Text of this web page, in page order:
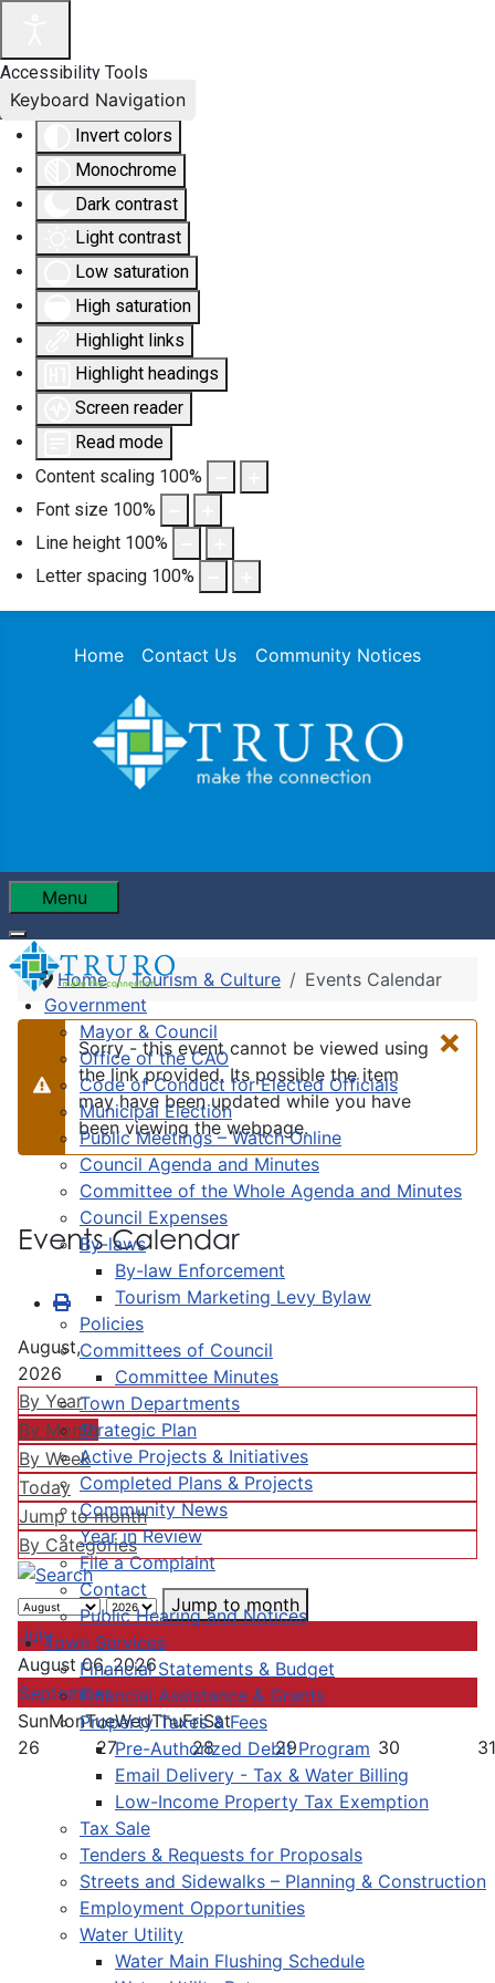
Accessibility Tools
Invert colors
Monochrome
Dark contrast
Light contrast
Low saturation
High saturation
Highlight links
Highlight headings
Screen reader
Read mode
Content scaling 100%
Font size 100%
Line height 100%
Letter spacing 100%
Keyboard Navigation
Home Contact Us Community Notices
Menu
Government
Mayor & Council
Office of the CAO
Code of Conduct for Elected Officials
Municipal Election
Public Meetings – Watch Online
Council Agenda and Minutes
Committee of the Whole Agenda and Minutes
Council Expenses
By-laws
By-law Enforcement
Tourism Marketing Levy Bylaw
Policies
Committees of Council
Committee Minutes
Town Departments
Strategic Plan
Active Projects & Initiatives
Completed Plans & Projects
Community News
Year in Review
File a Complaint
Contact
Public Hearing and Notices
Town Services
Financial Statements & Budget
Financial Assistance & Grants
Property Taxes & Fees
Pre-Authorized Debit Program
Email Delivery - Tax & Water Billing
Low-Income Property Tax Exemption
Tax Sale
Tenders & Requests for Proposals
Streets and Sidewalks – Planning & Construction
Employment Opportunities
Water Utility
Water Main Flushing Schedule
Home Tourism & Culture Events Calendar
×
Warning
Sorry - this event cannot be viewed using
the link provided. Its possible the item
may have been updated while you have
been viewing the webpage.
Events Calendar
August,
2026
By Year
By Month
By Week
Today
Jump to month
By Categories
Jump to month
July
August 06, 2026
September
SunMonTueWedThuFriSat
26
27 28 29 30 31